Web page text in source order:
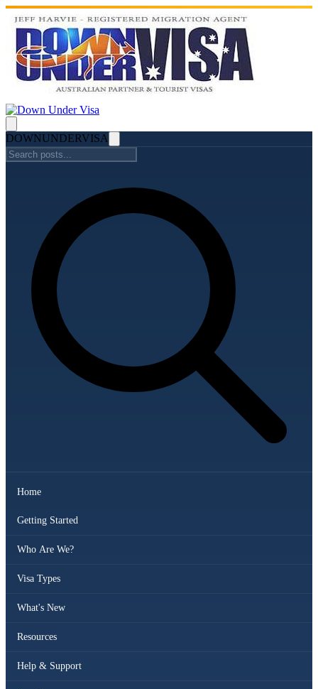
DOWNUNDERVISA
Home
Getting Started
Who Are We?
Visa Types
What's New
Resources
Help & Support